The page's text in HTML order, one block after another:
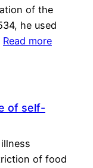
of the
he used
Read more
of self-
of food